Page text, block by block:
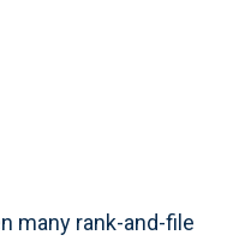
many rank-and-file